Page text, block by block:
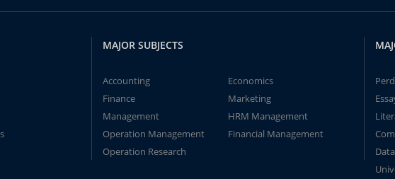
MAJOR SUBJECTS
Accounting
Economics
Finance
Marketing
Management
HRM Management
Operation Management
Financial Management
Operation Research